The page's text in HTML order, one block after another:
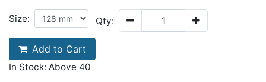
Size: Qty:
Add to Cart
In Stock: Above 40